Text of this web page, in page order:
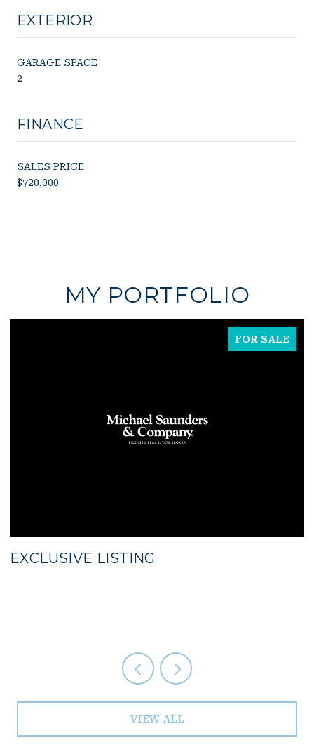
EXTERIOR
GARAGE SPACE
2
FINANCE
SALES PRICE
$720,000
MY PORTFOLIO
FOR SALE
EXCLUSIVE LISTING
VIEW ALL